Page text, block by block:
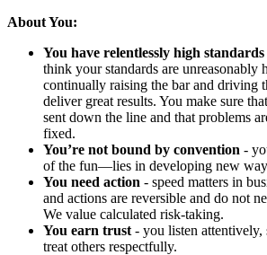
About You:
You have relentlessly high standards
think your standards are unreasonably
continually raising the bar and driving
deliver great results. You make sure
sent down the line and that problems
fixed.
You’re not bound by convention -
of the fun—lies in developing new
You need action - speed matters in
and actions are reversible and do not
We value calculated risk-taking.
You earn trust - you listen attentively,
treat others respectfully.